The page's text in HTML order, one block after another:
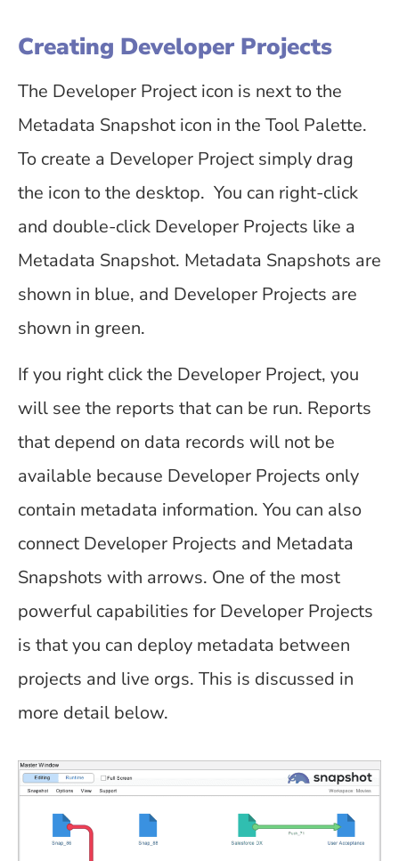
Creating Developer Projects
The Developer Project icon is next to the
Metadata Snapshot icon in the Tool Palette.
To create a Developer Project simply drag
the icon to the desktop. You can right-click
and double-click Developer Projects like a
Metadata Snapshot. Metadata Snapshots are
shown in blue, and Developer Projects are
shown in green.
If you right click the Developer Project, you
will see the reports that can be run. Reports
that depend on data records will not be
available because Developer Projects only
contain metadata information. You can also
connect Developer Projects and Metadata
Snapshots with arrows. One of the most
powerful capabilities for Developer Projects
is that you can deploy metadata between
projects and live orgs. This is discussed in
more detail below.